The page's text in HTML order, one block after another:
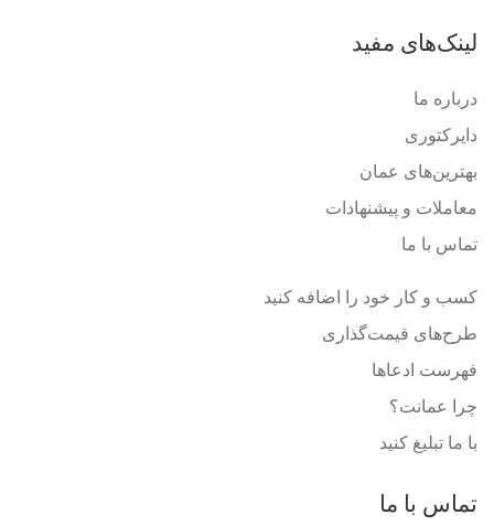
لینک‌های مفید
درباره ما
دایرکتوری
بهترین‌های عمان
معاملات و پیشنهادات
تماس با ما
کسب و کار خود را اضافه کنید
طرح‌های قیمت‌گذاری
فهرست ادعاها
چرا عمانت؟
با ما تبلیغ کنید
تماس با ما